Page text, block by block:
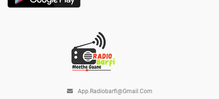
App.radiobarfi@gmail.com